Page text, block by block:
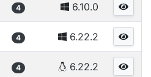
4 6.10.0
4 6.22.2
4 6.22.2